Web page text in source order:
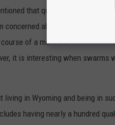
that quake swarms are
concerned about the super-
of a month, an imminent
it is interesting when swarms
living in Wyoming and being in
having nearly a hundred